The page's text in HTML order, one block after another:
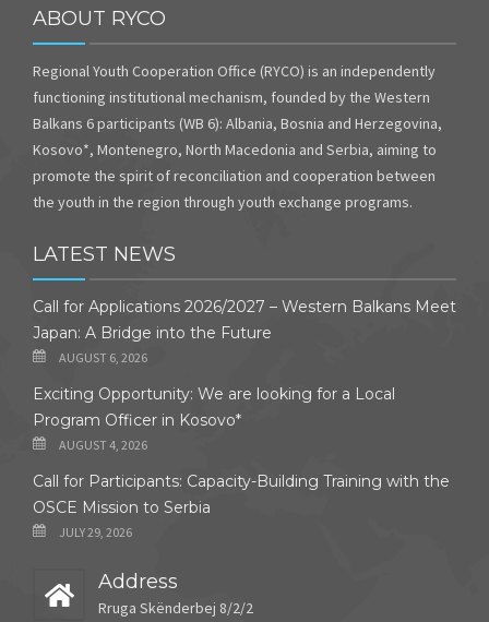
ABOUT RYCO
Regional Youth Cooperation Office (RYCO) is an independently
functioning institutional mechanism, founded by the Western
Balkans 6 participants (WB 6): Albania, Bosnia and Herzegovina,
Kosovo*, Montenegro, North Macedonia and Serbia, aiming to
promote the spirit of reconciliation and cooperation between
the youth in the region through youth exchange programs.
LATEST NEWS
Call for Applications 2026/2027 – Western Balkans Meet
Japan: A Bridge into the Future
AUGUST 6, 2026
Exciting Opportunity: We are looking for a Local
Program Officer in Kosovo*
AUGUST 4, 2026
Call for Participants: Capacity-Building Training with the
OSCE Mission to Serbia
JULY 29, 2026
Address
Rruga Skënderbej 8/2/2